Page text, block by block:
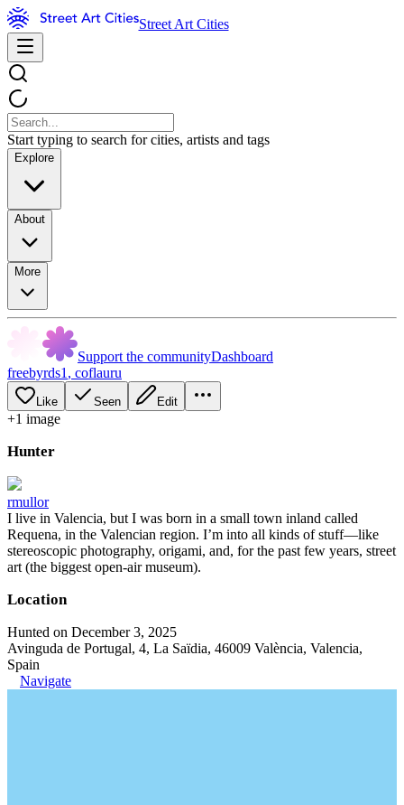
Street Art Cities
Start typing to search for cities, artists and tags
Explore
About
More
Support the communityDashboard
freebyrds1 , coflauru
Like Seen Edit
+1 image
Hunter
rmullor
I live in Valencia, but I was born in a small town inland called
Requena, in the Valencian region. I’m into all kinds of stuff—like
stereoscopic photography, origami, and, for the past few years, street
art (the biggest open-air museum).
Location
Hunted on December 3, 2025
Avinguda de Portugal, 4, La Saïdia, 46009 València, Valencia,
Spain
Navigate